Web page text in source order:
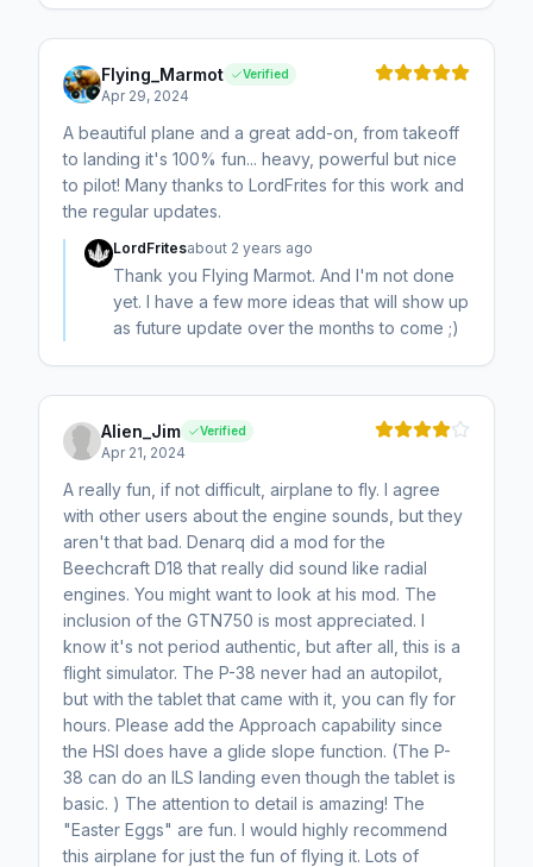
Flying_Marmot Verified
Apr 29, 2024
A beautiful plane and a great add-on, from takeoff
to landing it's 100% fun... heavy, powerful but nice
to pilot! Many thanks to LordFrites for this work and
the regular updates.
LordFritesabout 2 years ago
Thank you Flying Marmot. And I'm not done
yet. I have a few more ideas that will show up
as future update over the months to come ;)
Alien_Jim Verified
Apr 21, 2024
A really fun, if not difficult, airplane to fly. I agree
with other users about the engine sounds, but they
aren't that bad. Denarq did a mod for the
Beechcraft D18 that really did sound like radial
engines. You might want to look at his mod. The
inclusion of the GTN750 is most appreciated. I
know it's not period authentic, but after all, this is a
flight simulator. The P-38 never had an autopilot,
but with the tablet that came with it, you can fly for
hours. Please add the Approach capability since
the HSI does have a glide slope function. (The P-
38 can do an ILS landing even though the tablet is
basic. ) The attention to detail is amazing! The
"Easter Eggs" are fun. I would highly recommend
this airplane for just the fun of flying it. Lots of